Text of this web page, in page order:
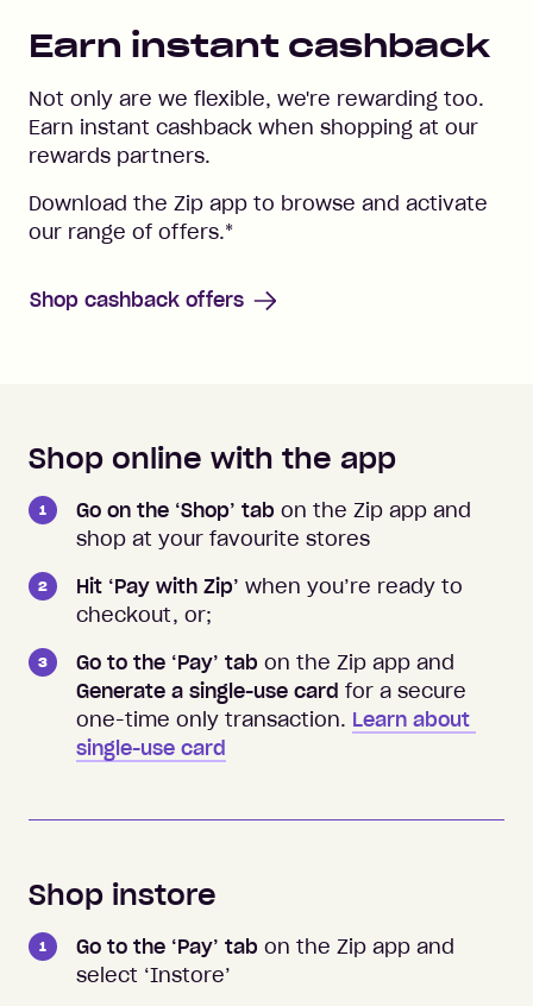
Earn instant cashback
Not only are we flexible, we're rewarding too.
Earn instant cashback when shopping at our
rewards partners.
Download the Zip app to browse and activate
our range of offers.*
Shop cashback offers
How to shop instore and online
Shop online with the app
Go on the ‘Shop’ tab on the Zip app and
shop at your favourite stores
Hit ‘Pay with Zip’ when you’re ready to
checkout, or;
Go to the ‘Pay’ tab on the Zip app and
Generate a single-use card for a secure
one-time only transaction. Learn about
single-use card
Shop instore
Go to the ‘Pay’ tab on the Zip app and
select ‘Instore’